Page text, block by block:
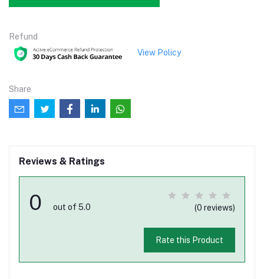
Refund
View Policy
Share
Reviews & Ratings
0 out of 5.0 (0 reviews)
Rate this Product